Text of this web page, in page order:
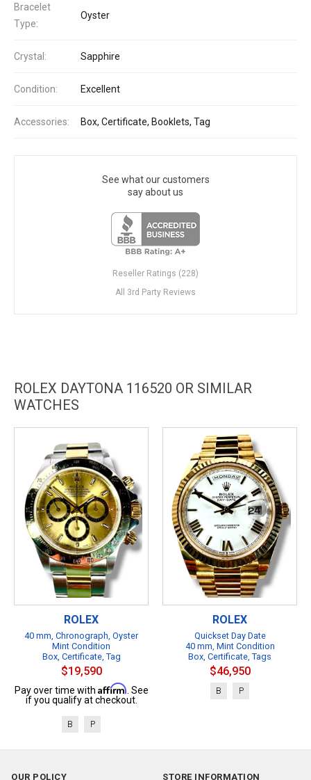
Bracelet
Type:
Oyster
Crystal: Sapphire
Condition: Excellent
Accessories: Box, Certificate, Booklets, Tag
See what our customers
say about us
Reseller Ratings (228)
All 3rd Party Reviews
ROLEX DAYTONA 116520 OR SIMILAR
WATCHES
ROLEX
40 mm, Chronograph, Oyster
Mint Condition
Box, Certificate, Tag
$19,590
Pay over time with Affirm . See
if you qualify at checkout.
B P
ROLEX
Quickset Day Date
40 mm, Mint Condition
Box, Certificate, Tags
$46,950
B P
OUR POLICY
STORE INFORMATION